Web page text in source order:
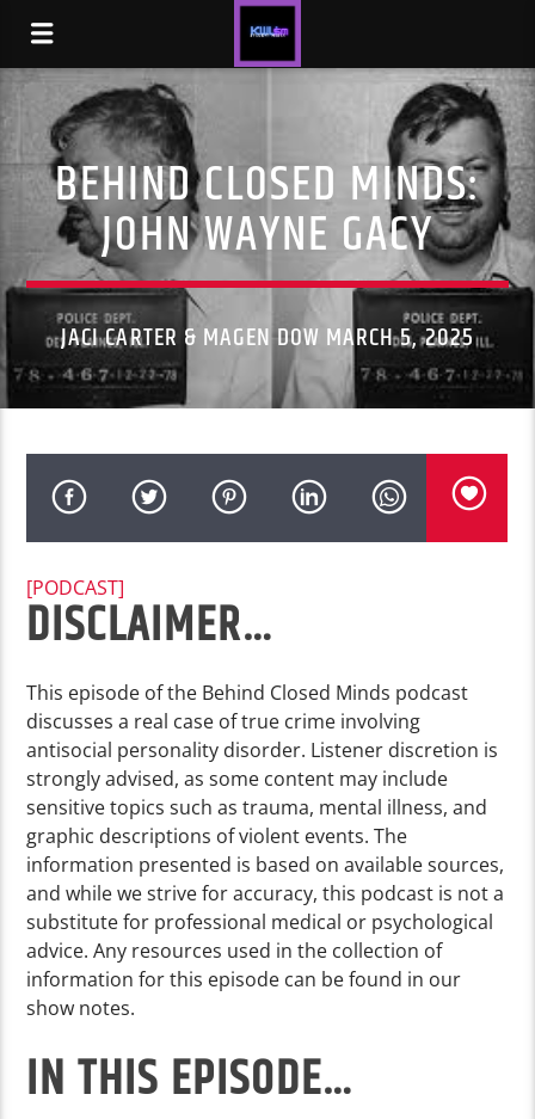
BEHIND CLOSED MINDS:
JOHN WAYNE GACY
JACI CARTER & MAGEN DOW MARCH 5, 2025
[PODCAST]
DISCLAIMER…
This episode of the Behind Closed Minds podcast
discusses a real case of true crime involving
antisocial personality disorder. Listener discretion is
strongly advised, as some content may include
sensitive topics such as trauma, mental illness, and
graphic descriptions of violent events. The
information presented is based on available sources,
and while we strive for accuracy, this podcast is not a
substitute for professional medical or psychological
advice. Any resources used in the collection of
information for this episode can be found in our
show notes.
IN THIS EPISODE…